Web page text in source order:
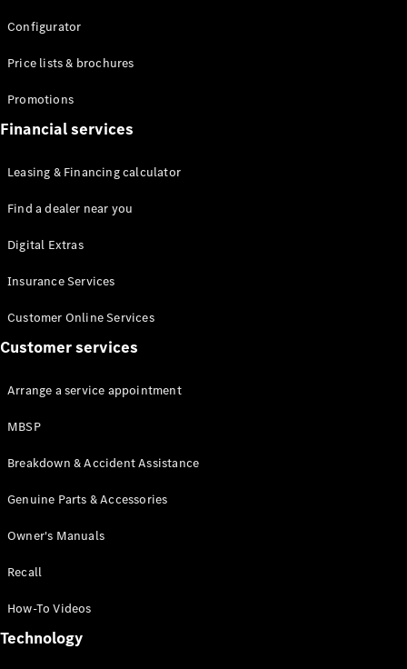
Configurator
Price lists & brochures
Promotions
Financial services
Leasing & Financing calculator
Find a dealer near you
Digital Extras
Insurance Services
Customer Online Services
Customer services
Arrange a service appointment
MBSP
Breakdown & Accident Assistance
Genuine Parts & Accessories
Owner's Manuals
Recall
How-To Videos
Technology